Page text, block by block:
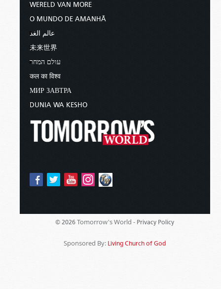
WERELD VAN MORE
O MUNDO DE AMANHÃ
عالم الغد
未来世界
עולם המחר
कल का विश्व
МИР ЗАВТРА
DUNIA WA KESHO
© 2026 Tomorrow's World - Privacy Policy
Sponsored By: Living Church of God